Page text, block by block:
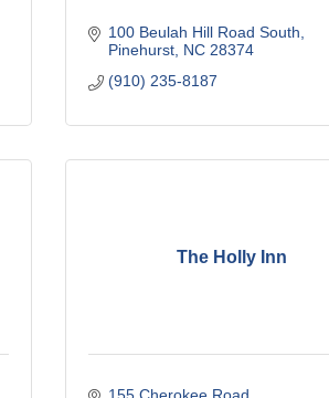
100 Beulah Hill Road South
Pinehurst NC 28374
(910) 235-8187
The Holly Inn